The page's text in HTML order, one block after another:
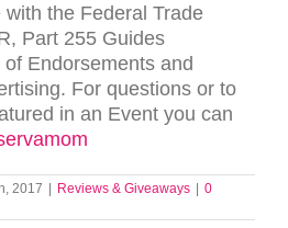
the Federal Trade
Part 255 Guides
Endorsements and
For questions or to
in an Event you can
2017 Reviews & Giveaways
0